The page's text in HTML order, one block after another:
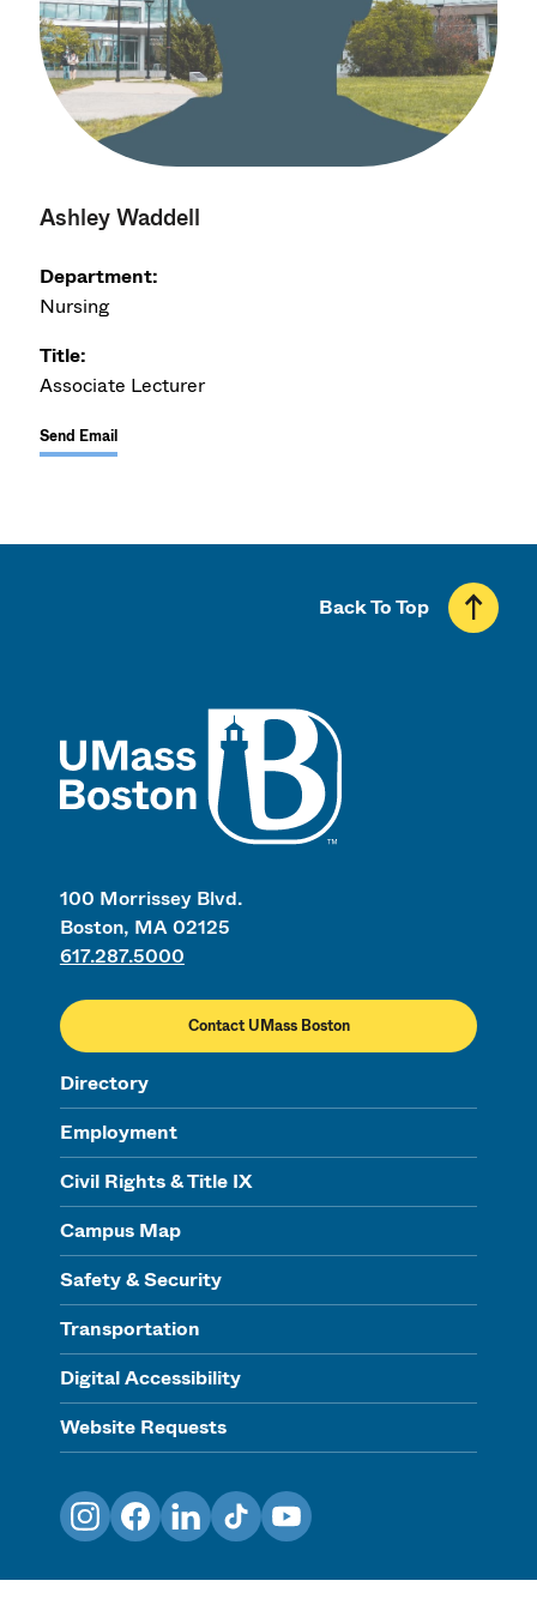
Ashley Waddell
Department:
Nursing
Title:
Associate Lecturer
Send Email
100 Morrissey Blvd.
Boston, MA 02125
617.287.5000
Contact UMass Boston
Directory
Employment
Civil Rights & Title IX
Campus Map
Safety & Security
Transportation
Digital Accessibility
Website Requests
Back To Top
InstagramFacebookLinkedInTikTokYouTube